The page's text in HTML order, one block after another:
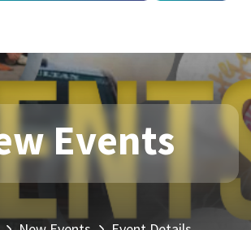
Events